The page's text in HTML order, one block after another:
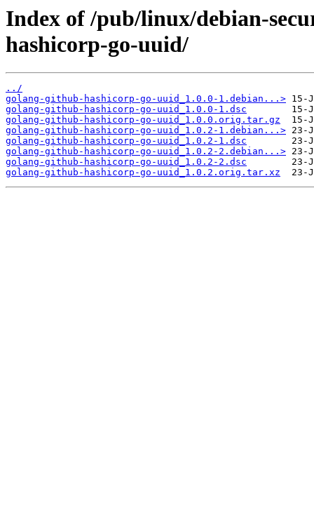
Index of /pub/linux/debian-
hashicorp-go-uuid/
../
golang-github-hashicorp-go-uuid_1.0.0-1.debian...>
golang-github-hashicorp-go-uuid_1.0.0-1.dsc
golang-github-hashicorp-go-uuid_1.0.0.orig.tar.gz
golang-github-hashicorp-go-uuid_1.0.2-1.debian...>
golang-github-hashicorp-go-uuid_1.0.2-1.dsc
golang-github-hashicorp-go-uuid_1.0.2-2.debian...>
golang-github-hashicorp-go-uuid_1.0.2-2.dsc
golang-github-hashicorp-go-uuid_1.0.2.orig.tar.xz